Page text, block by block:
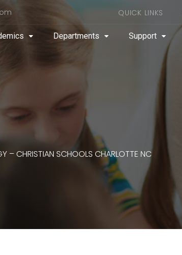
QUICK LINKS
Departments Support
– CHRISTIAN SCHOOLS CHARLOTTE NC